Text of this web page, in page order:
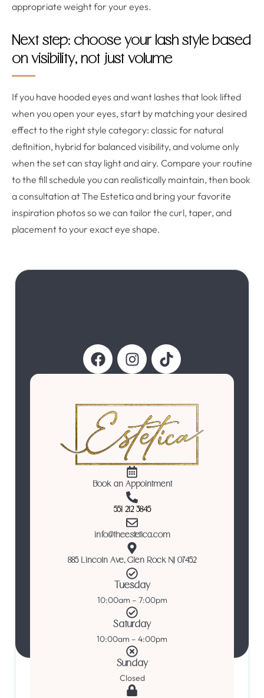
appropriate weight for your eyes.
Next step: choose your lash style based
on visibility, not just volume
If you have hooded eyes and want lashes that look lifted
when you open your eyes, start by matching your desired
effect to the right style category: classic for natural
definition, hybrid for balanced visibility, and volume only
when the set can stay light and airy. Compare your routine
to the fill schedule you can realistically maintain, then book
a consultation at The Estetica and bring your favorite
inspiration photos so we can tailor the curl, taper, and
placement to your exact eye shape.
Follow Us
Book an Appointment
551 212 3845
info@theestetica.com
885 Lincoln Ave, Glen Rock NJ 07452
Tuesday
10:00am – 7:00pm
Saturday
10:00am – 4:00pm
Sunday
Closed